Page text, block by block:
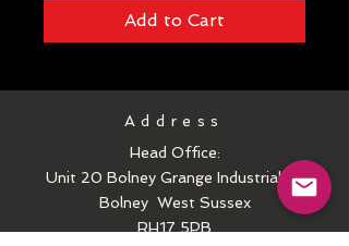
Add to Cart
Address
Head Office:
Unit 20 Bolney Grange Industrial Pk
Bolney West Sussex
RH17 5PB